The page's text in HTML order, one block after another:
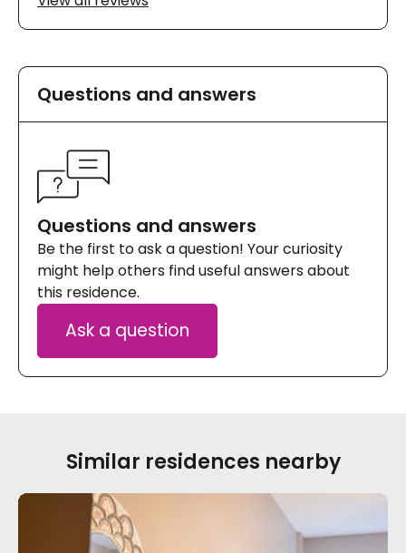
Questions and answers
Questions and answers
Be the first to ask a question! Your curiosity
might help others find useful answers about
this residence.
Ask a question
Similar residences nearby